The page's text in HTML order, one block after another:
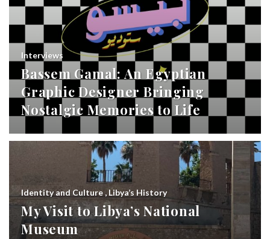
Interviews
Bassem Gamal: An Egyptian
Graphic Designer Bringing
Nostalgic Memories to Life
Identity and Culture , Libya’s History
My Visit to Libya’s National
Museum